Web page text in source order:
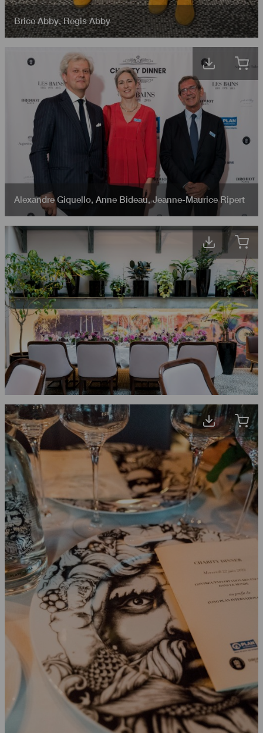
Brice Abby,Regis Abby
Alexandre Giquello, Anne Bideau,Jeanne-Maurice Ripert